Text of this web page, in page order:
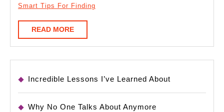
Smart Tips For Finding
READ MOREREAD
MORE
Incredible Lessons I’ve Learned About
Why No One Talks About Anymore